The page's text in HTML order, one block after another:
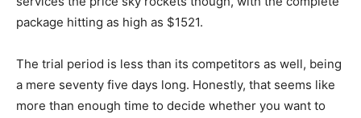
package hitting as high as $1521.
The trial period is less than its competitors as well, being
a mere seventy five days long. Honestly, that seems like
more than enough time to decide whether you want to